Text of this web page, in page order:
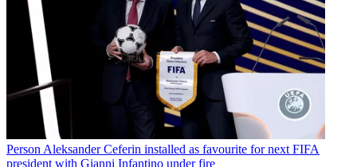
PersonAleksander Ceferin installed as favourite for next FIFA
president with Gianni Infantino under fire